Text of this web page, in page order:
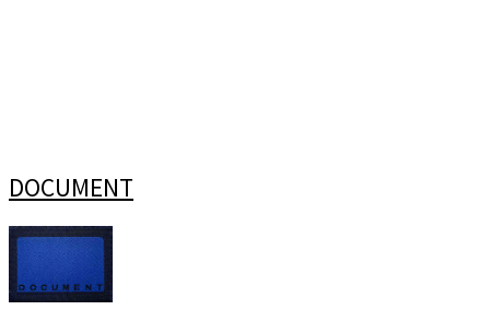
DOCUMENT